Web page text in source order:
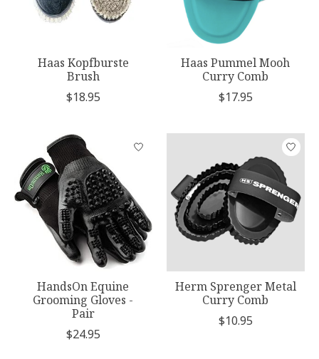
Haas Kopfburste
Brush
$18.95
Haas Pummel Mooh
Curry Comb
$17.95
HandsOn Equine
Grooming Gloves -
Pair
$24.95
Herm Sprenger Metal
Curry Comb
$10.95